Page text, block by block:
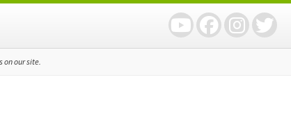
on our site.